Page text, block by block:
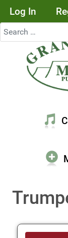
Log In
Search